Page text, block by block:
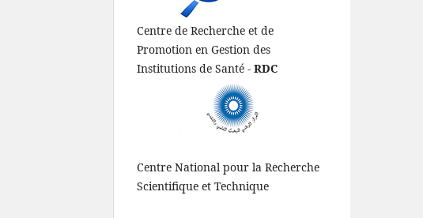
Centre de Recherche et de
Promotion en Gestion des
Institutions de Santé - RDC
Centre National pour la Recherche
Scientifique et Technique